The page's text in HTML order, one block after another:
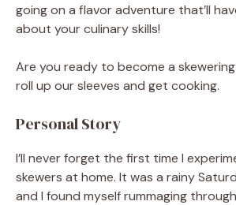
going on a flavor adventure that’ll
about your culinary skills!
Are you ready to become a
roll up our sleeves and get cooking.
Personal Story
I’ll never forget the first time I
skewers at home. It was a rainy
and I found myself rummaging